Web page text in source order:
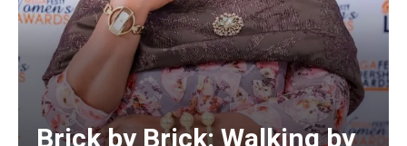
Brick by Brick: Walking by